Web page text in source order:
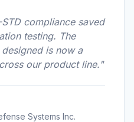
compliance saved
testing. The
is now a
our product line."
Systems Inc.